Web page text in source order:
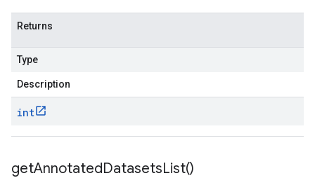
Returns
Type
Description
int
getAnnotatedDatasetsList()